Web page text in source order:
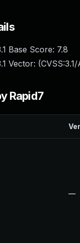
Base Score: 7.8
Vector: (
Rapid7
—